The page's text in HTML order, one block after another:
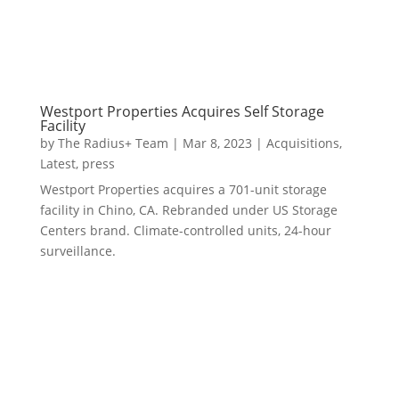
Westport Properties Acquires Self Storage
Facility
by The Radius+ Team | Mar 8, 2023 | Acquisitions,
Latest, press
Westport Properties acquires a 701-unit storage
facility in Chino, CA. Rebranded under US Storage
Centers brand. Climate-controlled units, 24-hour
surveillance.